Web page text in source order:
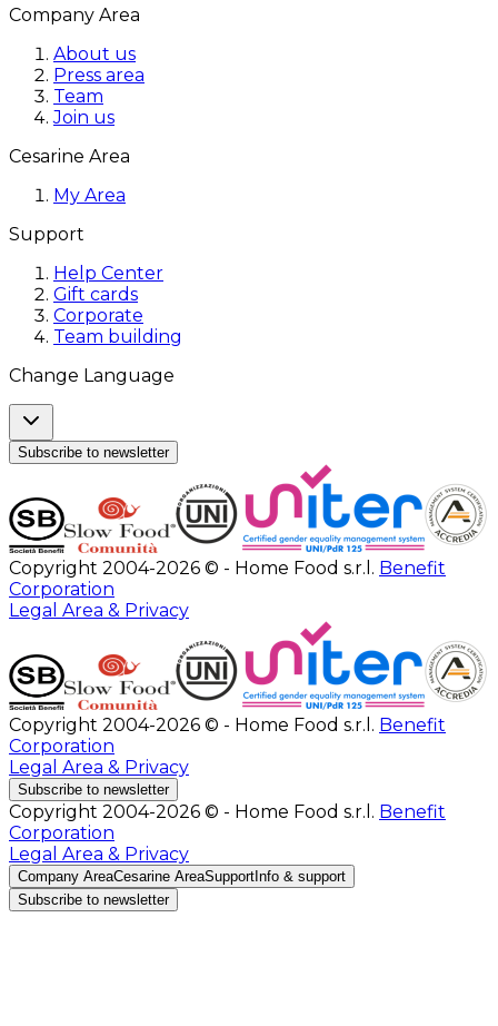
Company Area
About us
Press area
Team
Join us
Cesarine Area
My Area
Support
Help Center
Gift cards
Corporate
Team building
Change Language
Subscribe to newsletter
Copyright 2004-2026 © - Home Food s.r.l. Benefit
Corporation
Legal Area & Privacy
Copyright 2004-2026 © - Home Food s.r.l. Benefit
Corporation
Legal Area & Privacy
Subscribe to newsletter
Copyright 2004-2026 © - Home Food s.r.l. Benefit
Corporation
Legal Area & Privacy
Company AreaCesarine AreaSupport Info & support
Subscribe to newsletter